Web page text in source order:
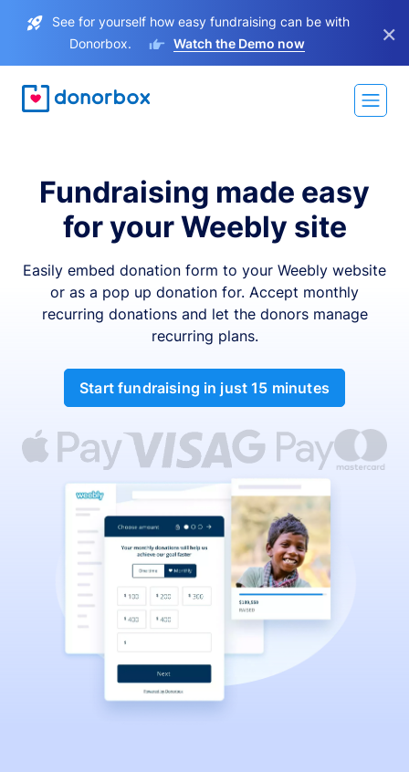
See for yourself how easy fundraising can be with
Donorbox.
Watch the Demo now ×
Fundraising made easy
for your Weebly site
Easily embed donation form to your Weebly website
or as a pop up donation for. Accept monthly
recurring donations and let the donors manage
recurring plans.
Start fundraising in just 15 minutes